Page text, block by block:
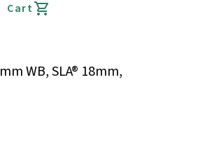
Cart
WB, SLA® 18mm,